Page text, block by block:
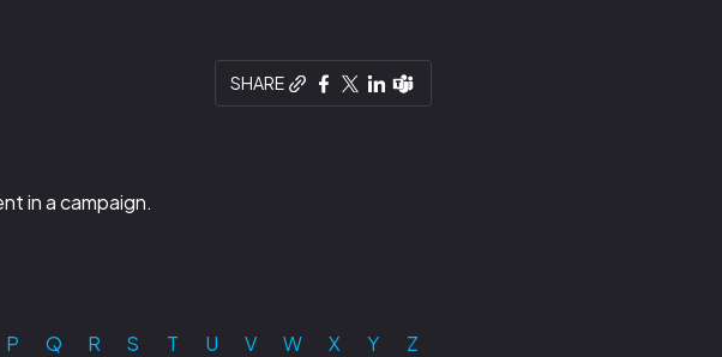
SHARE
in a campaign.
P Q R S T U V W X Y Z